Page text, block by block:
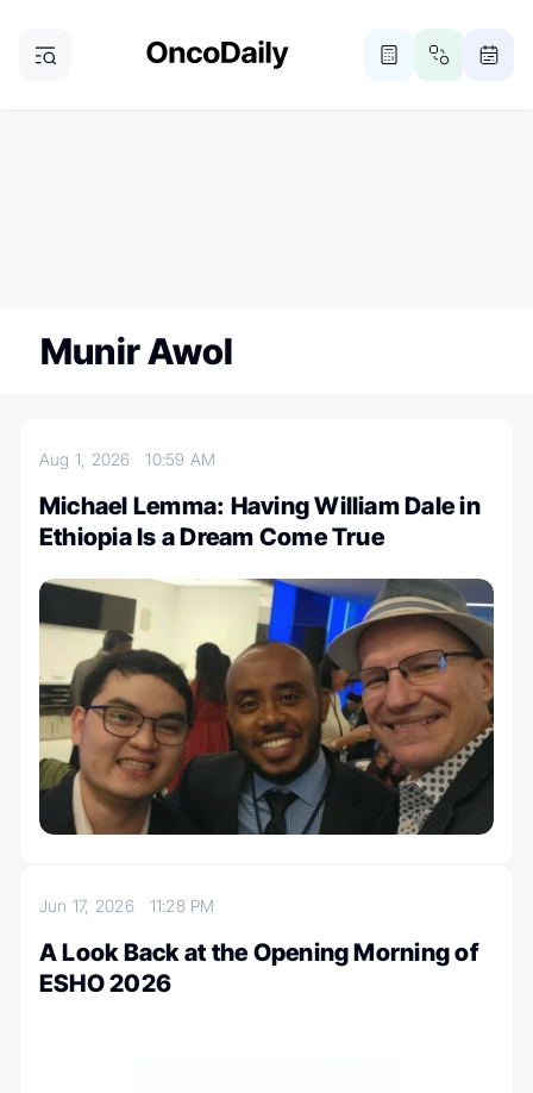
Munir Awol
Aug 1, 202610:59 AM
Michael Lemma: Having William Dale in
Ethiopia Is a Dream Come True
Jun 17, 2026 11:28 PM
A Look Back at the Opening Morning of
ESHO 2026